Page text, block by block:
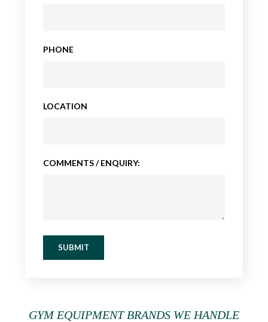
PHONE
LOCATION
COMMENTS / ENQUIRY:
SUBMIT
GYM EQUIPMENT BRANDS WE HANDLE